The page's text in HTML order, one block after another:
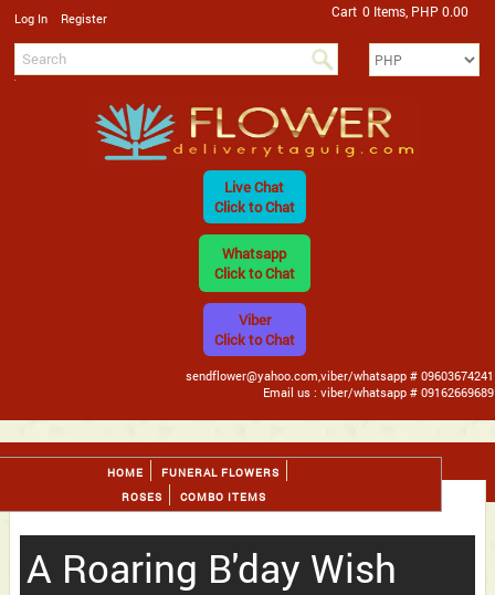
Log In Register Cart 0 Items, PHP 0.00
Live Chat
Click to Chat
Whatsapp
Click to Chat
Viber
Click to Chat
sendflower@yahoo.com,viber/whatsapp # 09603674241
Email us : viber/whatsapp # 09162669689
HOME
FUNERAL FLOWERS
ROSES
COMBO ITEMS
A Roaring B'day Wish